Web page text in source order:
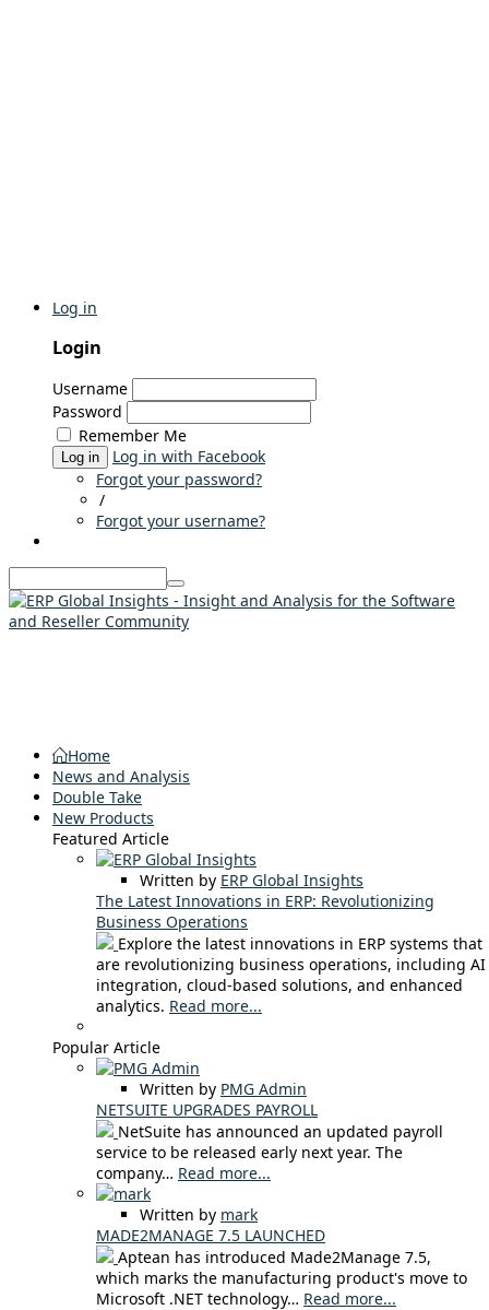
Log in
Login
Username
Password
Remember Me
Log in
Log in with Facebook
Forgot your password?
/
Forgot your username?
Home
News and Analysis
Double Take
New Products
Featured Article
Written by ERP Global Insights
The Latest Innovations in ERP: Revolutionizing
Business Operations
Explore the latest innovations in ERP systems that
are revolutionizing business operations, including AI
integration, cloud-based solutions, and enhanced
analytics. Read more...
Popular Article
Written by PMG Admin
NETSUITE UPGRADES PAYROLL
NetSuite has announced an updated payroll
service to be released early next year. The
company… Read more...
Written by mark
MADE2MANAGE 7.5 LAUNCHED
Aptean has introduced Made2Manage 7.5,
which marks the manufacturing product's move to
Microsoft .NET technology… Read more...